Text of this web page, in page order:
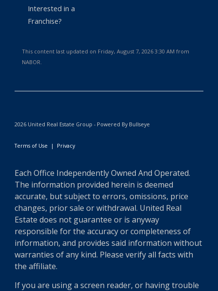
Interested in a
Franchise?
This content last updated on Friday, August 7, 2026 3:30 AM from
NABOR.
2026 United Real Estate Group - Powered By Bullseye
Terms of Use | Privacy
Each Office Independently Owned And Operated.
The information provided herein is deemed
accurate, but subject to errors, omissions, price
changes, prior sale or withdrawal. United Real
Estate does not guarantee or is anyway
responsible for the accuracy or completeness of
information, and provides said information without
warranties of any kind. Please verify all facts with
the affiliate.
If you are using a screen reader, or having trouble